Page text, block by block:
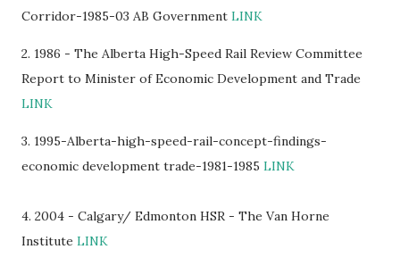
Corridor-1985-03 AB Government LINK
2. 1986 - The Alberta High-Speed Rail Review Committee
Report to Minister of Economic Development and Trade
LINK
3. 1995-Alberta-high-speed-rail-concept-findings-
economic development trade-1981-1985 LINK
4. 2004 - Calgary/ Edmonton HSR - The Van Horne
Institute LINK